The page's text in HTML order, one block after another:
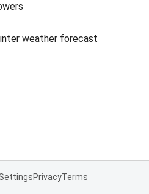
weather forecast
PrivacyTerms